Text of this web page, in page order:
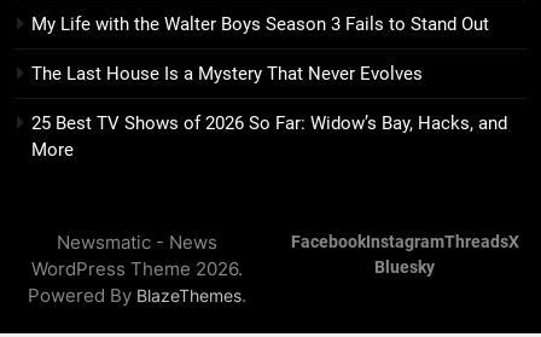
Haymitch Fighting Against
BOOKS MOVIES
16
The Power Fantasy Vols. 2 & 3
17
Remarkably Bright Creatures
Trailer Explores Emotional
Connection Through Peculiar
My Life with the Walter Boys Season 3 Fails to Stand Out
The Last House Is a Mystery That Never Evolves
25 Best TV Shows of 2026 So Far: Widow’s Bay, Hacks, and
More
Newsmatic - News
WordPress Theme 2026.
Powered By BlazeThemes.
FacebookInstagramThreadsX
Bluesky